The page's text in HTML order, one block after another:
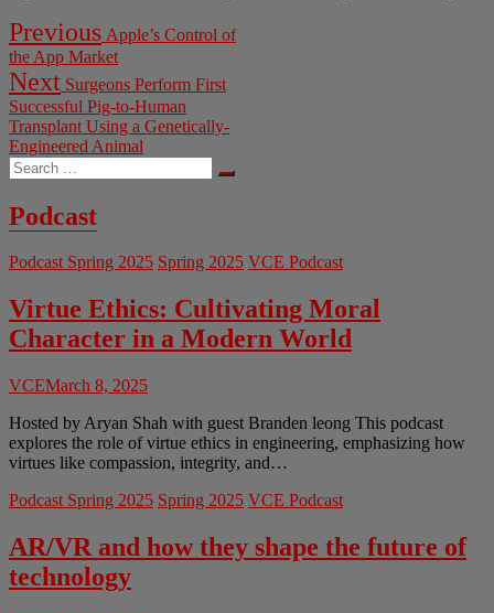
Post
navigation
Previous Previous
post:
Apple’s Control of
the App Market
Next Next
post:
Surgeons Perform First
Successful Pig-to-Human
Transplant Using a Genetically-
Engineered Animal
Search
…
Podcast
Podcast Spring 2025 Spring 2025 VCE Podcast
Virtue Ethics: Cultivating Moral
Character in a Modern World
VCEMarch 8, 2025
Hosted by Aryan Shah with guest Branden leong This podcast
explores the role of virtue ethics in engineering, emphasizing how
virtues like compassion, integrity, and…
Podcast Spring 2025 Spring 2025 VCE Podcast
AR/VR and how they shape the future of
technology